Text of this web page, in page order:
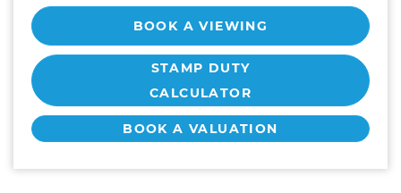
BOOK A VIEWING
STAMP DUTY
CALCULATOR
BOOK A VALUATION